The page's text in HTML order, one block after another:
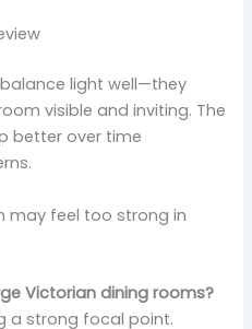
light well—they
visible and inviting. The
better over time
may feel too strong in
Victorian dining rooms?
a strong focal point.